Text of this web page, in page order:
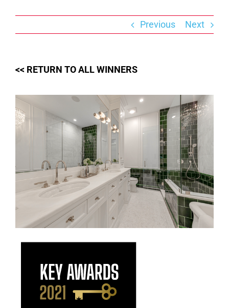
Previous Next
<< RETURN TO ALL WINNERS